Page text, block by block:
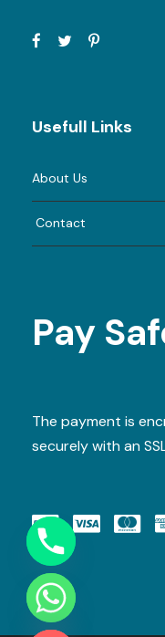
Usefull Links
About Us
Contact
Pay
The payment is
securely with an
H
I
D
E
C
H
A
T